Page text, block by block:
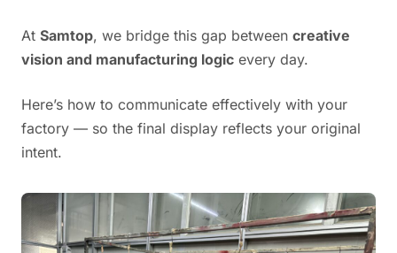
At Samtop, we bridge this gap between creative
vision and manufacturing logic every day.
Here’s how to communicate effectively with your
factory — so the final display reflects your original
intent.